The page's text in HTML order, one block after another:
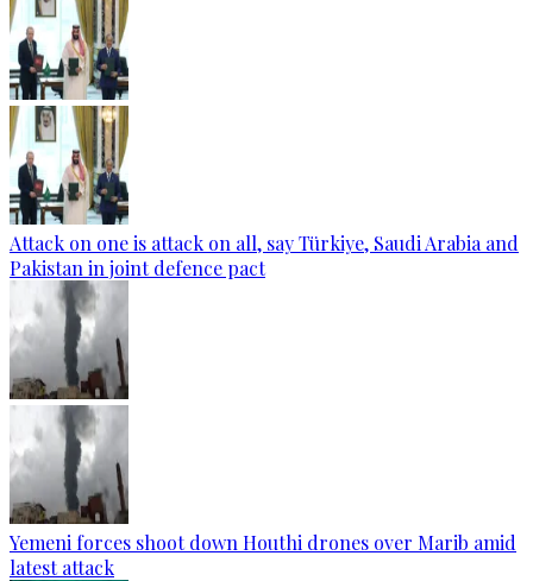
Attack on one is attack on all, say Türkiye, Saudi Arabia and
Pakistan in joint defence pact
Yemeni forces shoot down Houthi drones over Marib amid
latest attack